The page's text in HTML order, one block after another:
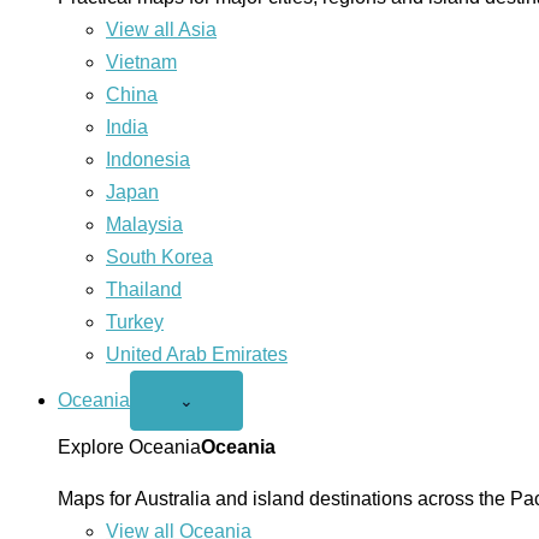
View all Asia
Vietnam
China
India
Indonesia
Japan
Malaysia
South Korea
Thailand
Turkey
United Arab Emirates
Oceania
Open
menu
⌄
Explore OceaniaOceania
Maps for Australia and island destinations across the
View all Oceania